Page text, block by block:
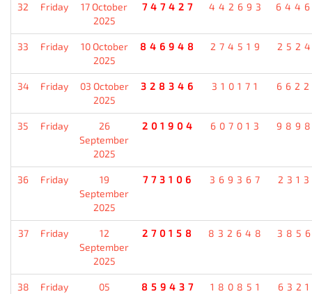
32 Friday
17 October
2025
747427 442693
33 Friday
10 October
2025
846948 274519
34 Friday
03 October
2025
328346 310171
35 Friday
26
September
2025
201904 607013
36 Friday
19
September
2025
773106 369367
37 Friday
12
September
2025
270158 832648
38 Friday
05
859437 180851